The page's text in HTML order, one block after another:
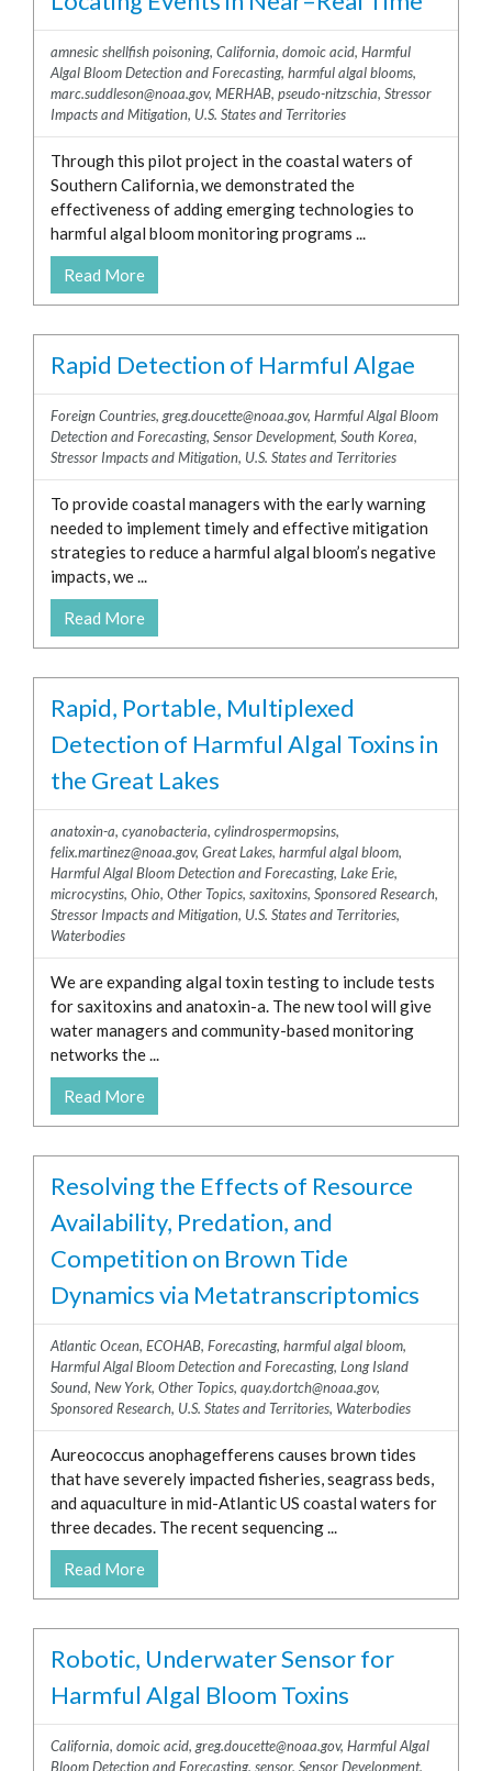
amnesic shellfish poisoning, California, domoic acid, Harmful
Algal Bloom Detection and Forecasting, harmful algal blooms,
marc.suddleson@noaa.gov, MERHAB, pseudo-nitzschia, Stressor
Impacts and Mitigation, U.S. States and Territories
Through this pilot project in the coastal waters of
Southern California, we demonstrated the
effectiveness of adding emerging technologies to
harmful algal bloom monitoring programs ...
Read More
Rapid Detection of Harmful Algae
Foreign Countries,greg.doucette@noaa.gov, Harmful Algal Bloom
Detection and Forecasting, Sensor Development, South Korea,
Stressor Impacts and Mitigation, U.S. States and Territories
To provide coastal managers with the early warning
needed to implement timely and effective mitigation
strategies to reduce a harmful algal bloom’s negative
impacts, we ...
Read More
Rapid, Portable, Multiplexed
Detection of Harmful Algal Toxins in
the Great Lakes
anatoxin-a, cyanobacteria, cylindrospermopsins,
felix.martinez@noaa.gov, Great Lakes, harmful algal bloom,
Harmful Algal Bloom Detection and Forecasting, Lake Erie,
microcystins, Ohio, Other Topics, saxitoxins, Sponsored Research,
Stressor Impacts and Mitigation, U.S. States and Territories,
Waterbodies
We are expanding algal toxin testing to include tests
for saxitoxins and anatoxin-a. The new tool will give
water managers and community-based monitoring
networks the ...
Read More
Resolving the Effects of Resource
Availability, Predation, and
Competition on Brown Tide
Dynamics via Metatranscriptomics
Atlantic Ocean, ECOHAB, Forecasting, harmful algal bloom,
Harmful Algal Bloom Detection and Forecasting, Long Island
Sound, New York, Other Topics, quay.dortch@noaa.gov,
Sponsored Research, U.S. States and Territories, Waterbodies
Aureococcus anophagefferens causes brown tides
that have severely impacted fisheries, seagrass beds,
and aquaculture in mid-Atlantic US coastal waters for
three decades. The recent sequencing ...
Read More
Robotic, Underwater Sensor for
Harmful Algal Bloom Toxins
California, domoic acid,greg.doucette@noaa.gov, Harmful Algal
Bloom Detection and Forecasting, sensor, Sensor Development,